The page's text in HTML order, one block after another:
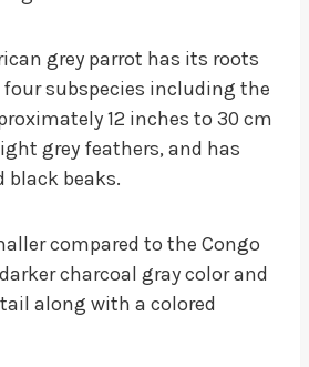
grey parrot has its roots
subspecies including the
12 inches to 30 cm
grey feathers, and has
black beaks.
compared to the Congo
charcoal gray color and
along with a colored